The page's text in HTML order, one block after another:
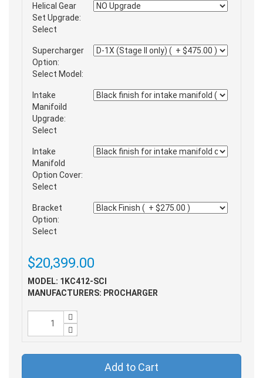
Helical Gear
Set Upgrade:
Select
Supercharger
Option:
Select Model:
Intake
Manifoild
Upgrade:
Select
Intake
Manifold
Option Cover:
Select
Bracket
Option:
Select
$20,399.00
MODEL: 1KC412-SCI
MANUFACTURERS: PROCHARGER
Add to Cart